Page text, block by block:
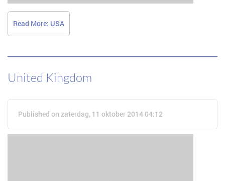
Read More: USA
United Kingdom
Published on zaterdag, 11 oktober 2014 04:12